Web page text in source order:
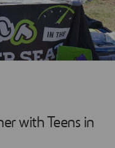
with Teens in